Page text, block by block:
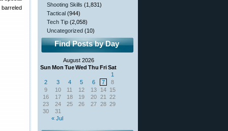
barreled
Shooting Skills (1,831)
Tactical (944)
Tech Tip (2,058)
Uncategorized (10)
Find Posts by Day
August 2026
Sun Mon TueWed Thu FriSat
« Jul
1
2
3 4 5 6 7
8
9
10 11 12 13 14 15
16
17 18 19 20 21
22
23
24 25 26 27 28 29
30
31